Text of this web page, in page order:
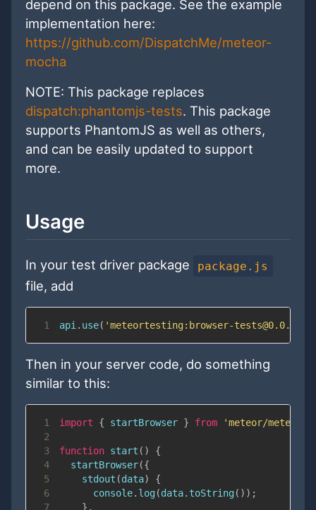
depend on this package. See the example
implementation here:
https://github.com/DispatchMe/meteor-
mocha
NOTE: This package replaces
dispatch:phantomjs-tests. This package
supports PhantomJS as well as others,
and can be easily updated to support
more.
Usage
In your test driver package package.js
file, add
1 api . use( 'meteortesting:browser-tests@0.0.1'
Then in your server code, do something
similar to this:
1 import { startBrowser } from
'meteor/
2
3
function start ( )
{
4
startBrowser({
5
stdout (data)
{
6
console. log (data. toString ( ) ) ;
7
} ,